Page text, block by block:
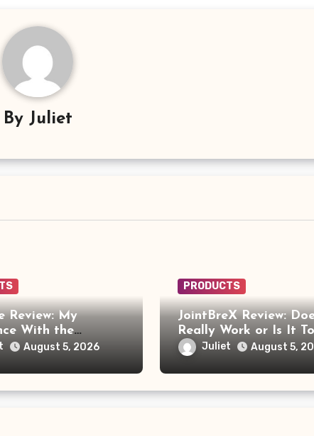
By Juliet
Review: My
With the
Foot Massager
Frustrating Than
August 5, 2026
PRODUCTS
JointBreX Review:
Really Work or Is It
Soon to Trust the
Juliet August 5,